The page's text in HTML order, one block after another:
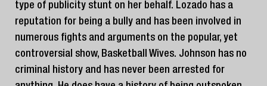
type of publicity stunt on her behalf. Lozado has a
reputation for being a bully and has been involved in
numerous fights and arguments on the popular, yet
controversial show, Basketball Wives. Johnson has no
criminal history and has never been arrested for